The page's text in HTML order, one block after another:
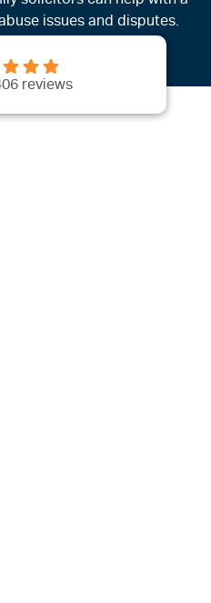
issues and disputes.
reviews